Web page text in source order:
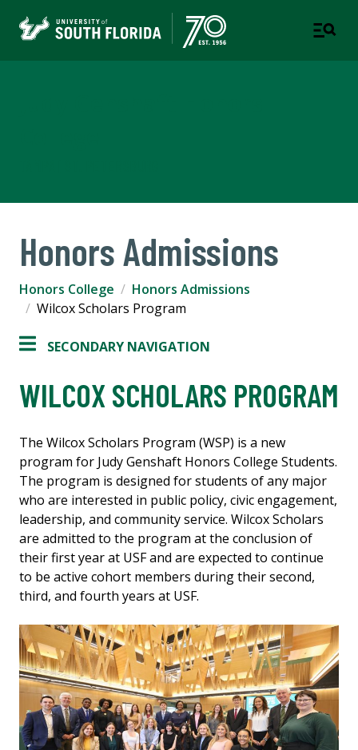
Honors Admissions
Honors College
Honors Admissions
Wilcox Scholars Program
SECONDARY NAVIGATION
WILCOX SCHOLARS PROGRAM
The Wilcox Scholars Program (WSP) is a new
program for Judy Genshaft Honors College Students.
The program is designed for students of any major
who are interested in public policy, civic engagement,
leadership, and community service. Wilcox Scholars
are admitted to the program at the conclusion of
their first year at USF and are expected to continue
to be active cohort members during their second,
third, and fourth years at USF.